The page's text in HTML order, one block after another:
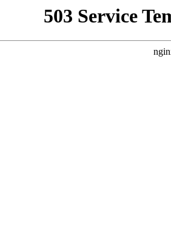
503 Service